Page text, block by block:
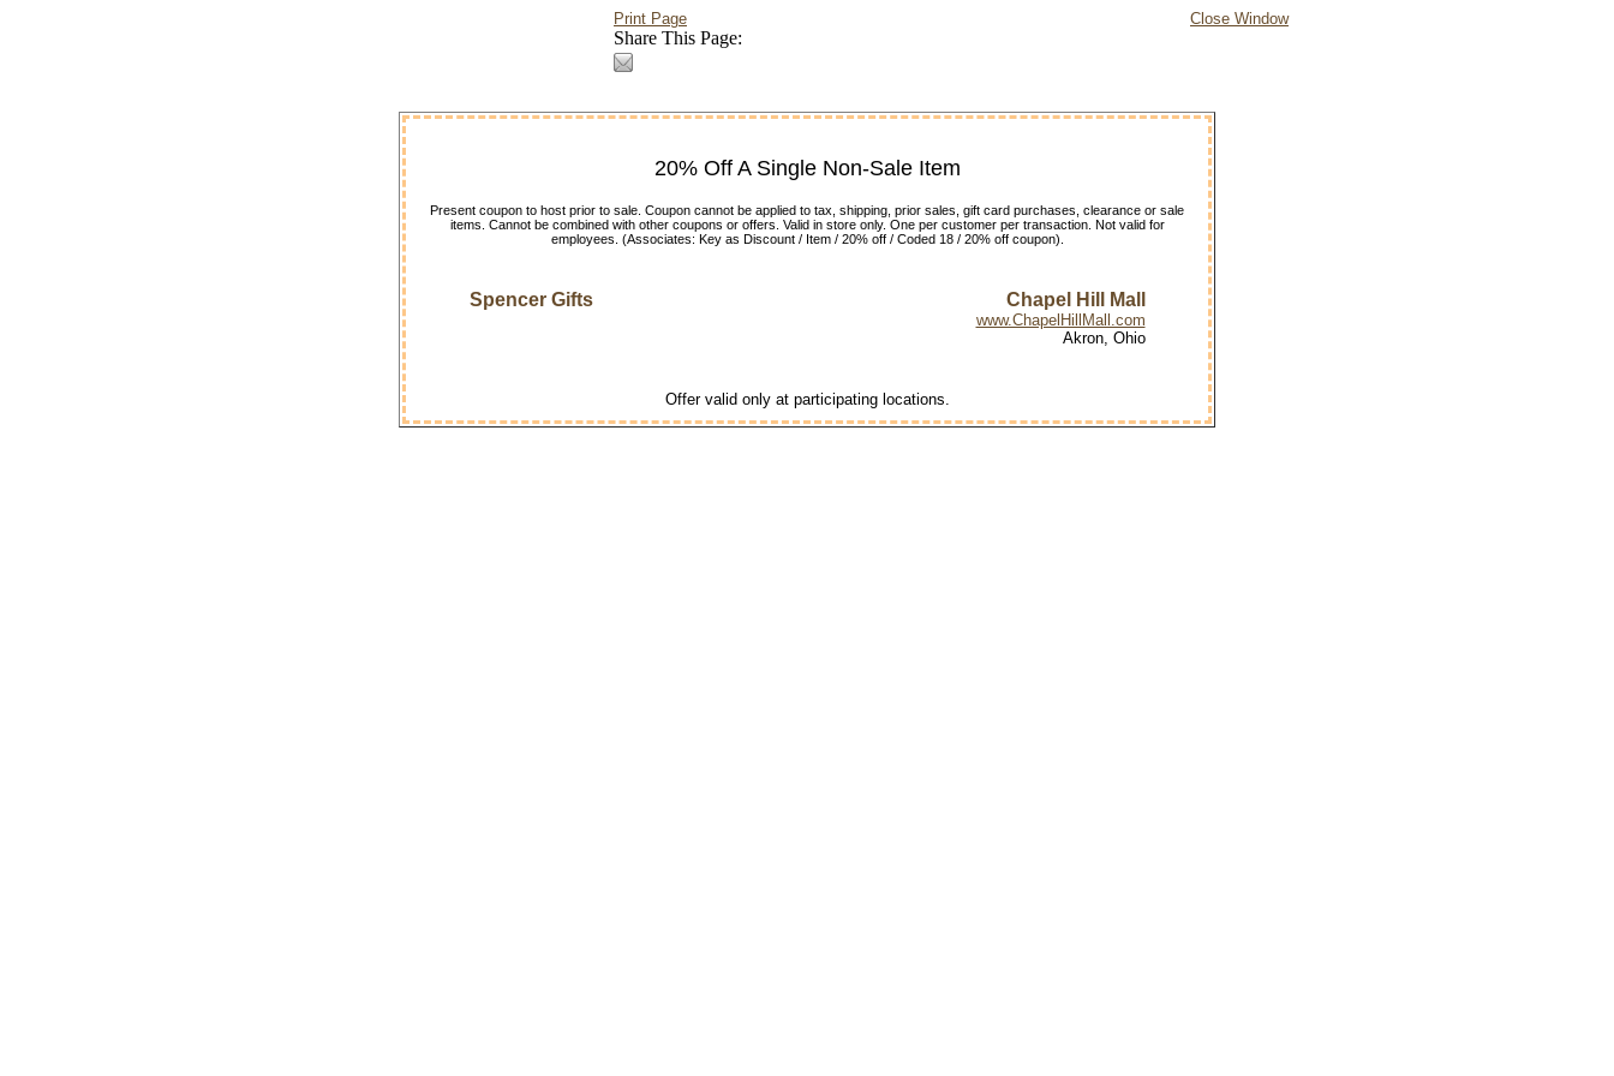
Print Page Close Window
Share This Page:
20% Off A Single Non-Sale Item
Present coupon to host prior to sale. Coupon cannot be applied to tax, shipping, prior sales, gift card purchases, clearance or sale
items. Cannot be combined with other coupons or offers. Valid in store only. One per customer per transaction. Not valid for
employees. (Associates: Key as Discount / Item / 20% off / Coded 18 / 20% off coupon).
Spencer Gifts Chapel Hill Mall
www.ChapelHillMall.com
Akron, Ohio
Offer valid only at participating locations.